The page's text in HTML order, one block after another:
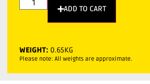
ADD TO CART
WEIGHT: 0.65KG
Please note: All weights are approximate.